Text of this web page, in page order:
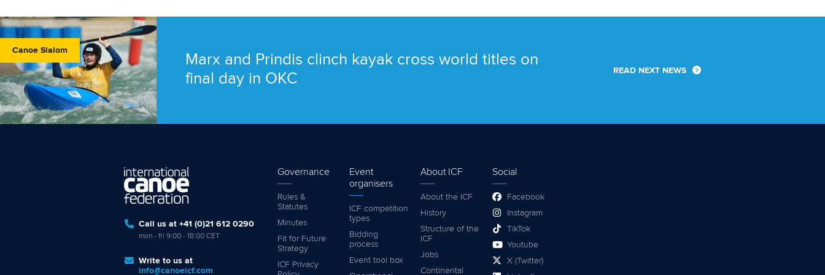
Canoe Slalom
Marx and Prindis clinch kayak cross world titles on
final day in OKC
READ NEXT NEWS
Call us at +41 (0)21 612 0290
mon - fri 9:00 - 18:00 CET
Write to us at
info@canoeicf.com
Governance
Rules &
Statutes
Minutes
Fit for Future
Strategy
ICF Privacy
Event
organisers
ICF competition
types
Bidding
process
Event tool box
About ICF
About the ICF
History
Structure of the
ICF
Jobs
Continental
Social
Facebook
Instagram
TikTok
Youtube
X (Twitter)